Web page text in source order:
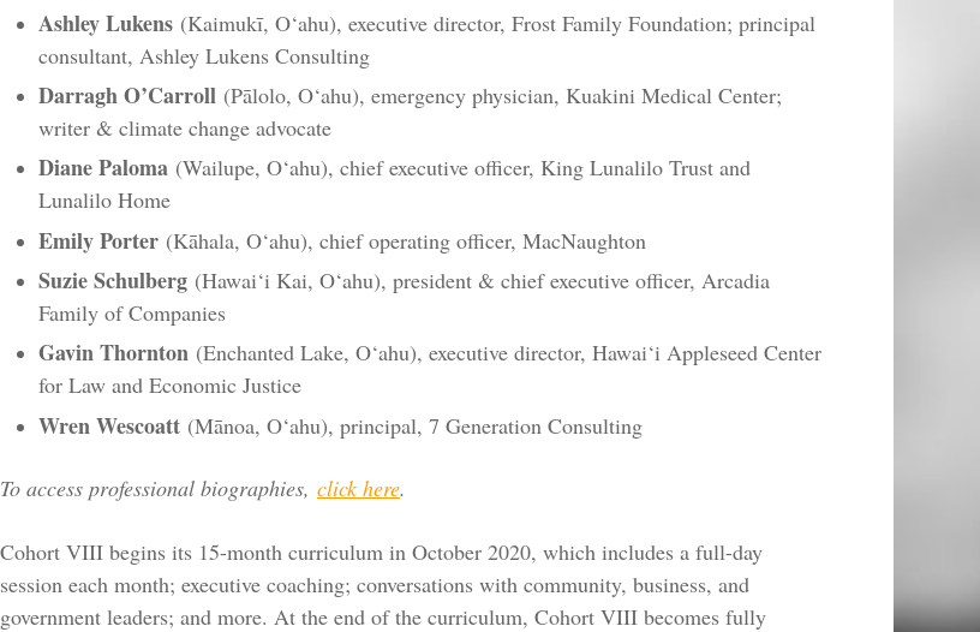
Ashley Lukens (Kaimukī, O‘ahu), executive director, Frost Family Foundation; principal
consultant, Ashley Lukens Consulting
Darragh O’Carroll (Pālolo, O‘ahu), emergency physician, Kuakini Medical Center;
writer & climate change advocate
Diane Paloma (Wailupe, O‘ahu), chief executive officer, King Lunalilo Trust and
Lunalilo Home
Emily Porter (Kāhala, O‘ahu), chief operating officer, MacNaughton
Suzie Schulberg (Hawai‘i Kai, O‘ahu), president & chief executive officer, Arcadia
Family of Companies
Gavin Thornton (Enchanted Lake, O‘ahu), executive director, Hawai‘i Appleseed Center
for Law and Economic Justice
Wren Wescoatt (Mānoa, O‘ahu), principal, 7 Generation Consulting
To access professional biographies, click here.
Cohort VIII begins its 15-month curriculum in October 2020, which includes a full-day
session each month; executive coaching; conversations with community, business, and
government leaders; and more. At the end of the curriculum, Cohort VIII becomes fully